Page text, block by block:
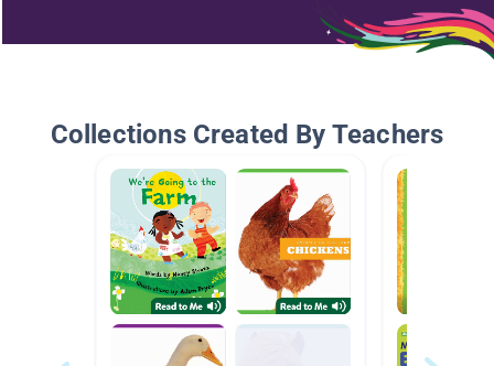
Collections Created By Teachers